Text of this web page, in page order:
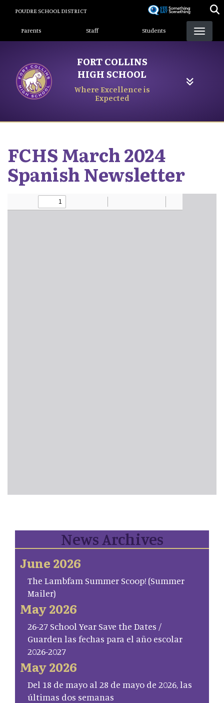
content
POUDRE SCHOOL DISTRICT
Landing Page Menu
Parents Staff Students
FORT COLLINS
HIGH SCHOOL
Where Excellence is
Expected
FCHS March 2024
Spanish Newsletter
News Archives
June 2026
The Lambfam Summer Scoop! (Summer
Mailer)
May 2026
26-27 School Year Save the Dates /
Guarden las fechas para el año escolar
2026-2027
May 2026
Del 18 de mayo al 28 de mayo de 2026, las
últimas dos semanas